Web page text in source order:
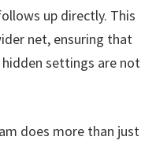
up directly. This
net, ensuring that
settings are not
does more than just